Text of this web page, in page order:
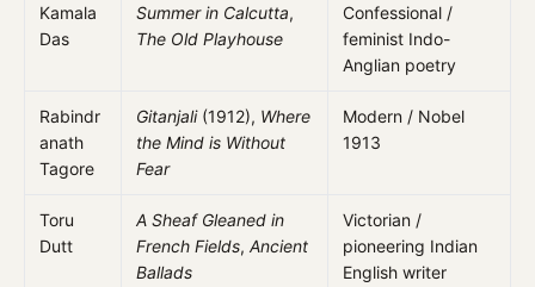
Kamala
Das
Summer in Calcutta,
The Old Playhouse
Confessional /
feminist Indo-
Anglian poetry
Rabindr
anath
Tagore
Gitanjali(1912), Where
the Mind is Without
Fear
Modern / Nobel
1913
Toru
Dutt
A Sheaf Gleaned in
French Fields, Ancient
Ballads
Victorian /
pioneering Indian
English writer